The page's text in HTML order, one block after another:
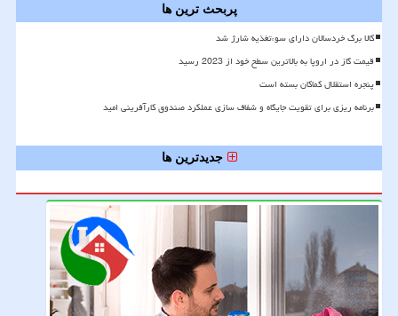
پربحث ترین ها
کالا برگ خردسالان دارای سوءتغذیه شارژ شد
قیمت گاز در اروپا به بالاترین سطح خود از 2023 رسید
پنجره استقلال کماکان بسته است
برنامه ریزی برای تقویت جایگاه و شفاف سازی عملکرد صندوق کارآفرینی امید
جدیدترین ها